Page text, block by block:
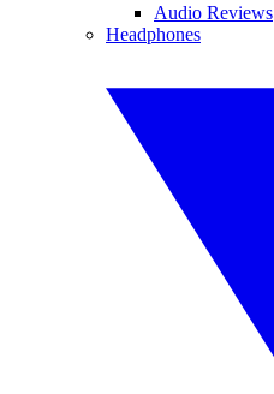
Audio Reviews
Headphones